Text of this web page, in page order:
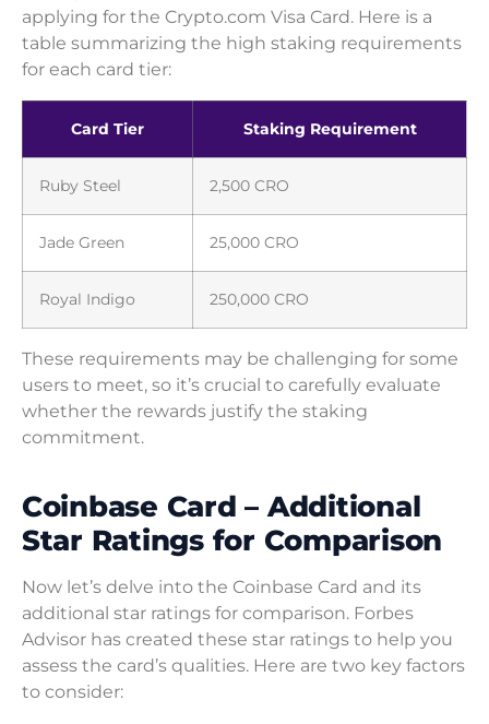
applying for the Crypto.com Visa Card. Here is a
table summarizing the high staking requirements
for each card tier:
Card Tier Staking Requirement
Ruby Steel 2,500 CRO
Jade Green 25,000 CRO
Royal Indigo 250,000 CRO
These requirements may be challenging for some
users to meet, so it’s crucial to carefully evaluate
whether the rewards justify the staking
commitment.
Coinbase Card – Additional
Star Ratings for Comparison
Now let’s delve into the Coinbase Card and its
additional star ratings for comparison. Forbes
Advisor has created these star ratings to help you
assess the card’s qualities. Here are two key factors
to consider: